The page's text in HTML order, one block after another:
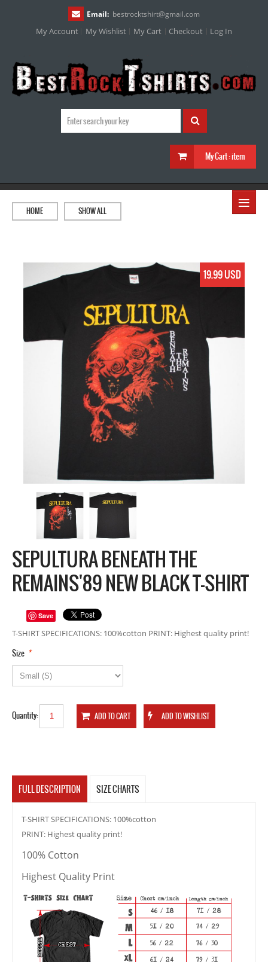
Email: bestrocktshirt@gmail.com
My Account My Wishlist My Cart Checkout Log In
My Cart :item
≡
HOME SHOW ALL
19.99 USD
SEPULTURA BENEATH THE
REMAINS'89 NEW BLACK T-SHIRT
Save
T-SHIRT SPECIFICATIONS: 100%cotton PRINT: Highest quality print!
*
Size
Quantity:
FULL DESCRIPTION SIZE CHARTS
T-SHIRT SPECIFICATIONS: 100%cotton
PRINT: Highest quality print!
100% Cotton
Highest Quality Print